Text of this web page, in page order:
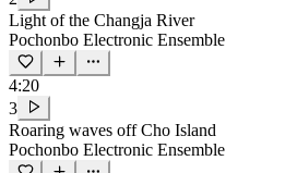
Light of the Changja River
Pochonbo Electronic Ensemble
4:20
3
Roaring waves off Cho Island
Pochonbo Electronic Ensemble